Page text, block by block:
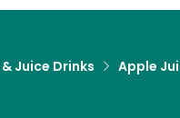
Juice Drinks Apple